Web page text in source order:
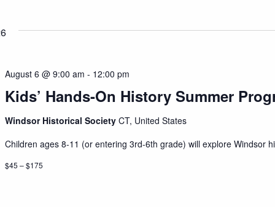
Kids’ Hands-On History Summer
August 6 @ 9:00 am - 12:00 pm
Windsor Historical SocietyCT, United States
Children ages 8-11 (or entering 3rd-6th grade) will explore Windsor
$45 – $175